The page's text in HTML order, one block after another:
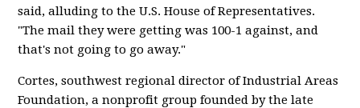
said, alluding to the U.S. House of Representatives.
"The mail they were getting was 100-1 against, and
that's not going to go away."
Cortes, southwest regional director of Industrial Areas
Foundation, a nonprofit group founded by the late